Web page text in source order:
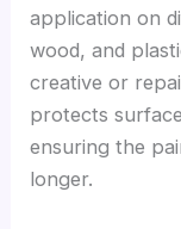
application on
wood, and
creative or
protects
ensuring the
longer.